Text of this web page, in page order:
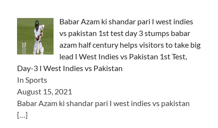
Babar Azam ki shandar pari I west indies
vs pakistan 1st test day 3 stumps babar
azam half century helps visitors to take big
lead I West Indies vs Pakistan 1st Test,
Day-3 I West Indies vs Pakistan
In Sports
August 15, 2021
Babar Azam ki shandar pari I west indies vs pakistan
[…]